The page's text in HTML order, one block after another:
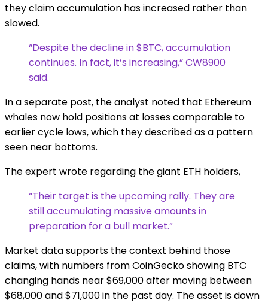
they claim accumulation has increased rather than
slowed.
“Despite the decline in $BTC, accumulation
continues. In fact, it’s increasing,” CW8900
said.
In a separate post, the analyst noted that Ethereum
whales now hold positions at losses comparable to
earlier cycle lows, which they described as a pattern
seen near bottoms.
The expert wrote regarding the giant ETH holders,
“Their target is the upcoming rally. They are
still accumulating massive amounts in
preparation for a bull market.”
Market data supports the context behind those
claims, with numbers from CoinGecko showing BTC
changing hands near $69,000 after moving between
$68,000 and $71,000 in the past day. The asset is down